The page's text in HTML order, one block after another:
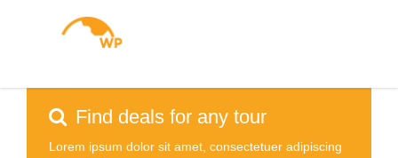
Up to 30% off with Travel
Prices drop the moment you sign in!
Find deals for any tour
Lorem ipsum dolor sit amet, consectetuer adipiscing